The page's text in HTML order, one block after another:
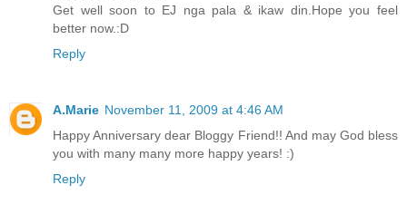
Get well soon to EJ nga pala & ikaw din.Hope you feel
better now.:D
Reply
A.Marie November 11, 2009 at 4:46 AM
Happy Anniversary dear Bloggy Friend!! And may God bless
you with many many more happy years! :)
Reply